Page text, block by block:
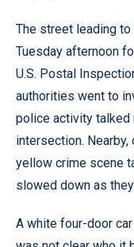
The street leading
Tuesday afternoon
U.S. Postal
authorities went to
police activity talked
intersection.
yellow crime scene
slowed down as
A white four-door